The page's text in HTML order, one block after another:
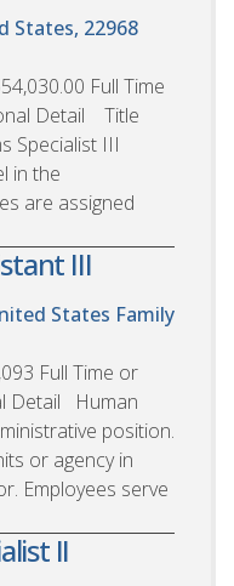
States, 22968
Full Time
Detail Title
Specialist III
in the
are assigned
III
States Family
Full Time or
Detail Human
position.
or agency in
Employees serve
II